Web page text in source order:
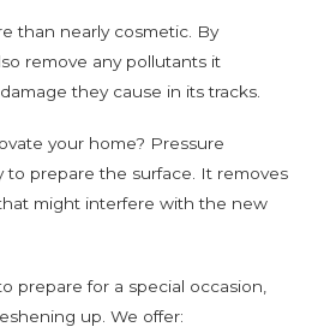
than nearly cosmetic. By
remove any pollutants it
they cause in its tracks.
your home? Pressure
to prepare the surface. It removes
might interfere with the new
prepare for a special occasion,
up. We offer: